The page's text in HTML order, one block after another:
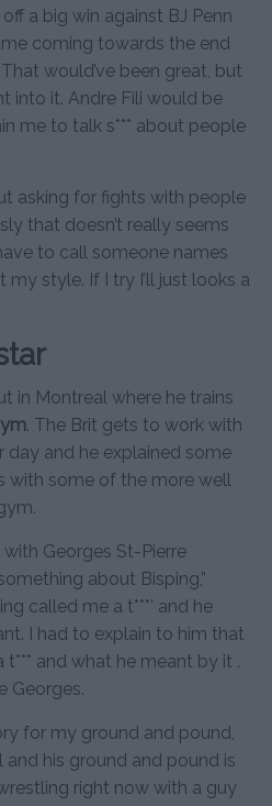
a big win against BJ Penn
coming towards the end
would’ve been great, but
into it. Andre Fili would be
me to talk s*** about people
asking for fights with people
that doesn’t really seems
to call someone names
my style. If I try I’ll just looks a
in Montreal where he trains
. The Brit gets to work with
day and he explained some
with some of the more well
with Georges St-Pierre
about Bisping,”
called me a t***’ and he
I had to explain to him that
t*** and what he meant by it .
Georges.
for my ground and pound,
his ground and pound is
wrestling right now with a guy